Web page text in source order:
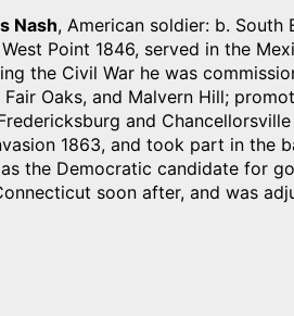
Nash, American soldier: b. South
Point 1846, served in the
the Civil War he was
Fair Oaks, and Malvern Hill;
and
1863, and took part in the
the Democratic candidate for
soon after, and was